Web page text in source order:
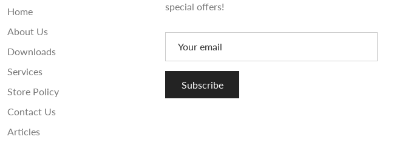
Home
About Us
Downloads
Services
Store Policy
Contact Us
Articles
special offers!
Subscribe